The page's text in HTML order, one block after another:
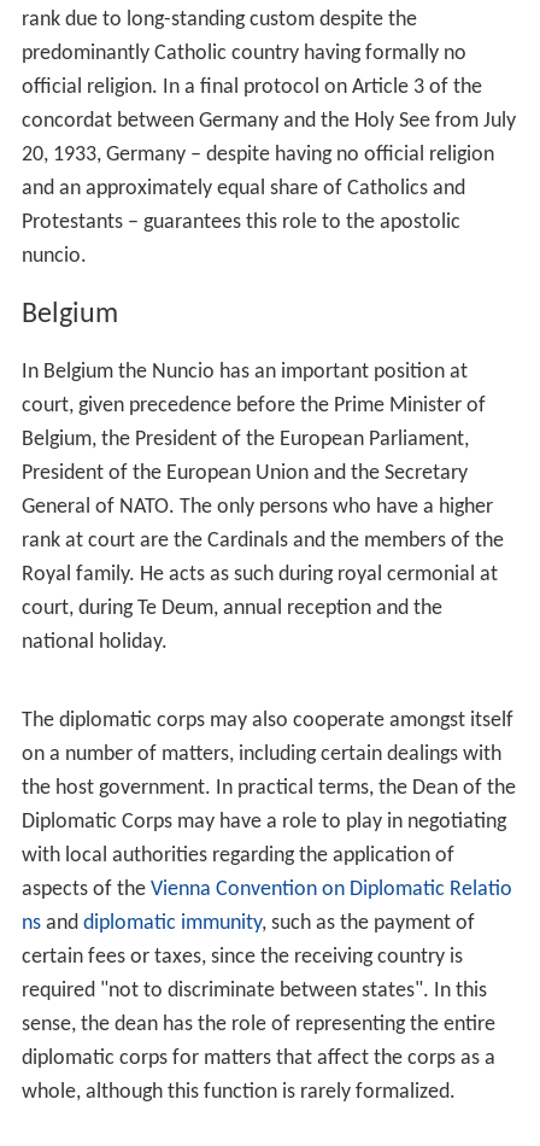
rank due to long-standing custom despite the
predominantly Catholic country having formally no
official religion. In a final protocol on Article 3 of the
concordat between Germany and the Holy See from July
20, 1933, Germany – despite having no official religion
and an approximately equal share of Catholics and
Protestants – guarantees this role to the apostolic
nuncio.
Belgium
In Belgium the Nuncio has an important position at
court, given precedence before the Prime Minister of
Belgium, the President of the European Parliament,
President of the European Union and the Secretary
General of NATO. The only persons who have a higher
rank at court are the Cardinals and the members of the
Royal family. He acts as such during royal cermonial at
court, during Te Deum, annual reception and the
national holiday.
The diplomatic corps may also cooperate amongst itself
on a number of matters, including certain dealings with
the host government. In practical terms, the Dean of the
Diplomatic Corps may have a role to play in negotiating
with local authorities regarding the application of
aspects of the Vienna Convention on Diplomatic Relatio
nsand diplomatic immunity, such as the payment of
certain fees or taxes, since the receiving country is
required "not to discriminate between states". In this
sense, the dean has the role of representing the entire
diplomatic corps for matters that affect the corps as a
whole, although this function is rarely formalized.